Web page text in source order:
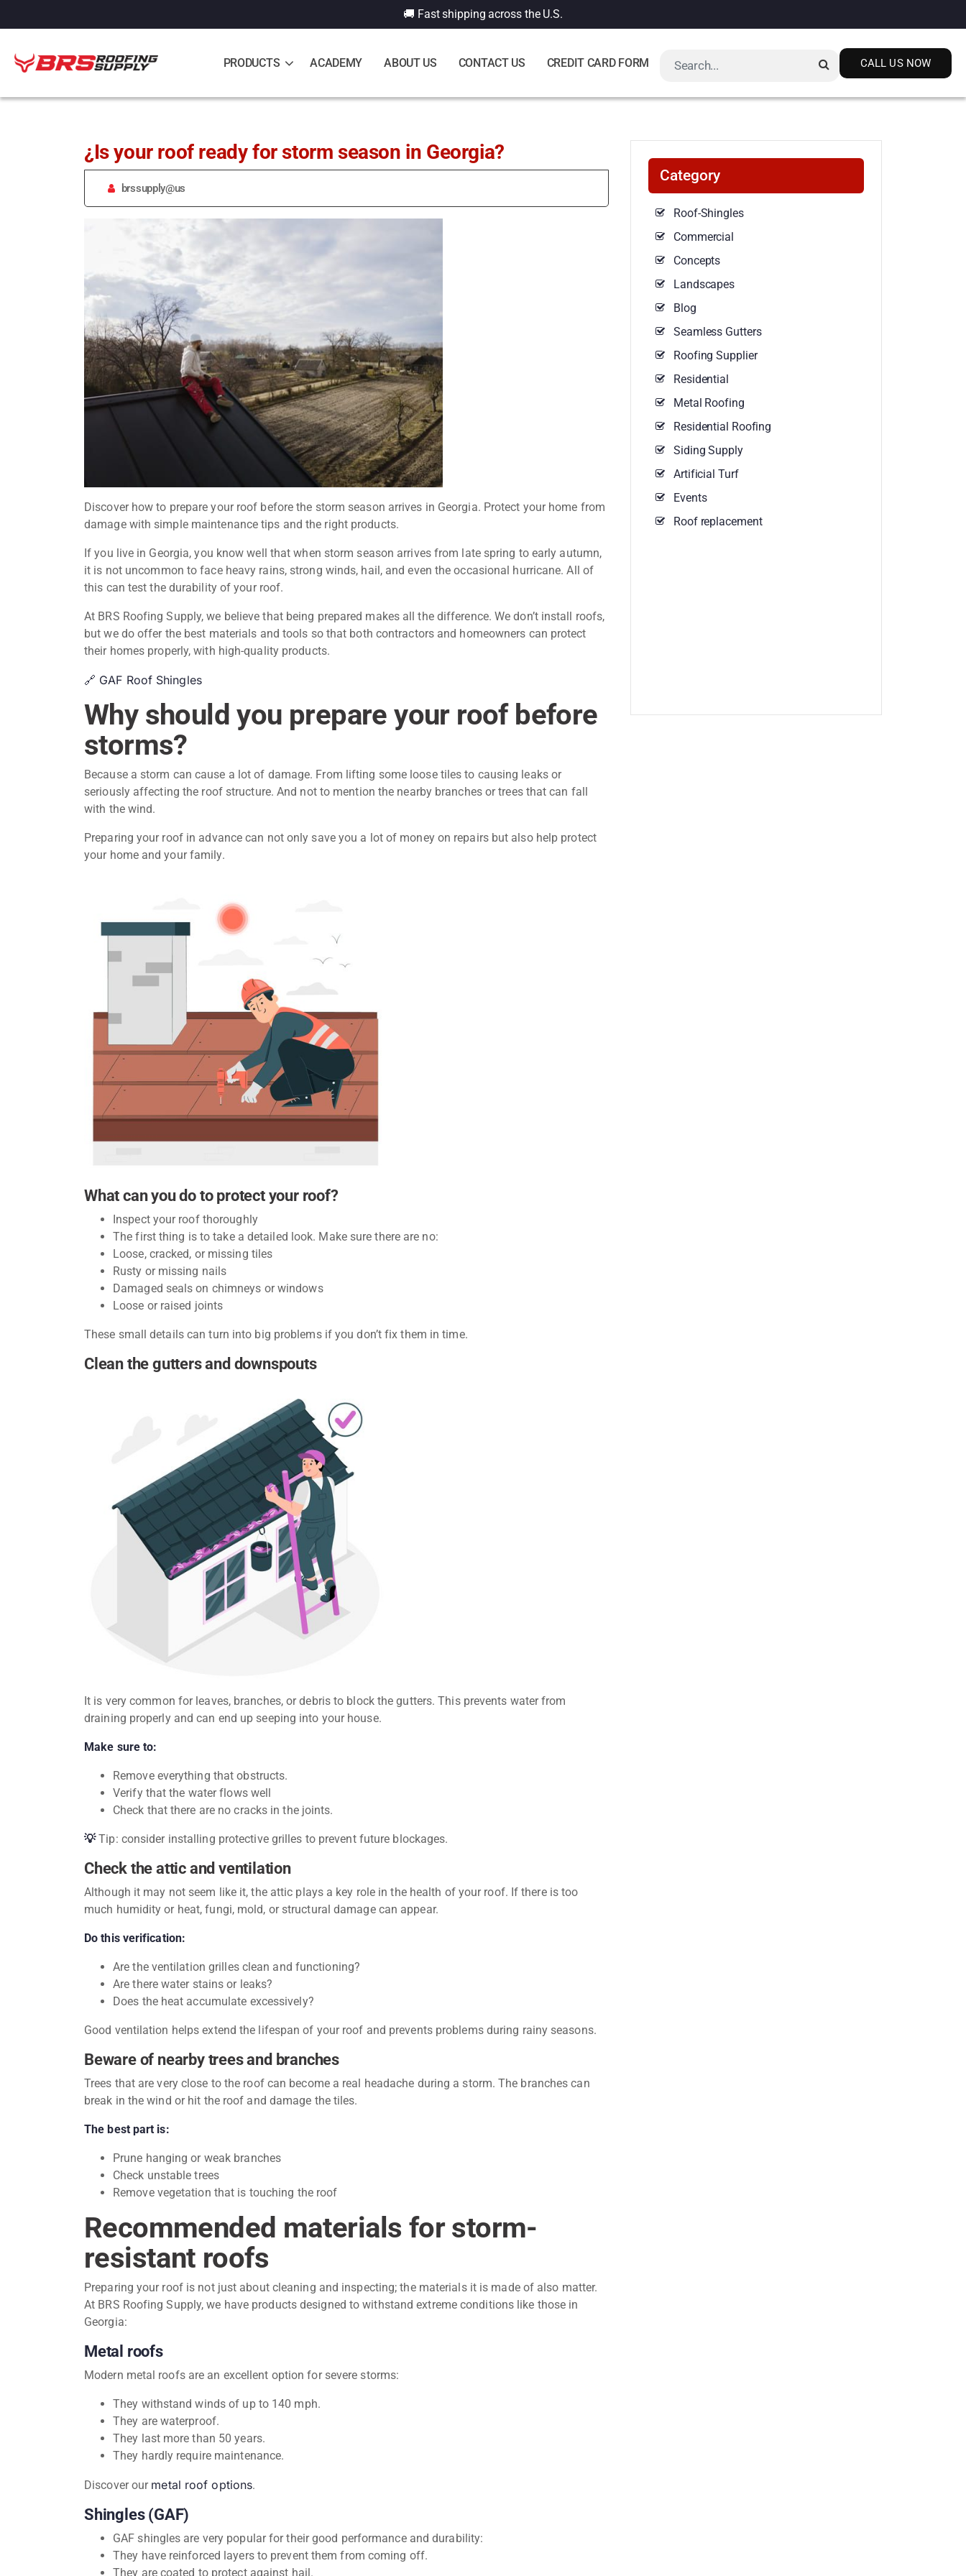
🚚 Fast shipping across the U.S.
PRODUCTS ACADEMY ABOUT US CONTACT US CREDIT CARD FORM CALL US NOW
¿Is your roof ready for storm season in Georgia?
brssupply@us
Discover how to prepare your roof before the storm season arrives in Georgia. Protect your home from
damage with simple maintenance tips and the right products.
If you live in Georgia, you know well that when storm season arrives from late spring to early autumn,
it is not uncommon to face heavy rains, strong winds, hail, and even the occasional hurricane. All of
this can test the durability of your roof.
At BRS Roofing Supply, we believe that being prepared makes all the difference. We don’t install roofs,
but we do offer the best materials and tools so that both contractors and homeowners can protect
their homes properly, with high-quality products.
🔗 GAF Roof Shingles
Why should you prepare your roof before
storms?
Because a storm can cause a lot of damage. From lifting some loose tiles to causing leaks or
seriously affecting the roof structure. And not to mention the nearby branches or trees that can fall
with the wind.
Preparing your roof in advance can not only save you a lot of money on repairs but also help protect
your home and your family.
What can you do to protect your roof?
Inspect your roof thoroughly
The first thing is to take a detailed look. Make sure there are no:
Loose, cracked, or missing tiles
Rusty or missing nails
Damaged seals on chimneys or windows
Loose or raised joints
These small details can turn into big problems if you don’t fix them in time.
Clean the gutters and downspouts
It is very common for leaves, branches, or debris to block the gutters. This prevents water from
draining properly and can end up seeping into your house.
Make sure to:
Remove everything that obstructs.
Verify that the water flows well
Check that there are no cracks in the joints.
💡Tip: consider installing protective grilles to prevent future blockages.
Check the attic and ventilation
Although it may not seem like it, the attic plays a key role in the health of your roof. If there is too
much humidity or heat, fungi, mold, or structural damage can appear.
Do this verification:
Are the ventilation grilles clean and functioning?
Are there water stains or leaks?
Does the heat accumulate excessively?
Good ventilation helps extend the lifespan of your roof and prevents problems during rainy seasons.
Beware of nearby trees and branches
Trees that are very close to the roof can become a real headache during a storm. The branches can
break in the wind or hit the roof and damage the tiles.
The best part is:
Prune hanging or weak branches
Check unstable trees
Remove vegetation that is touching the roof
Recommended materials for storm-
resistant roofs
Preparing your roof is not just about cleaning and inspecting; the materials it is made of also matter.
At BRS Roofing Supply, we have products designed to withstand extreme conditions like those in
Georgia:
Metal roofs
Modern metal roofs are an excellent option for severe storms:
They withstand winds of up to 140 mph.
They are waterproof.
They last more than 50 years.
They hardly require maintenance.
Discover our metal roof options.
Shingles (GAF)
GAF shingles are very popular for their good performance and durability:
They have reinforced layers to prevent them from coming off.
They are coated to protect against hail.
Category
Roof-Shingles
Commercial
Concepts
Landscapes
Blog
Seamless Gutters
Roofing Supplier
Residential
Metal Roofing
Residential Roofing
Siding Supply
Artificial Turf
Events
Roof replacement